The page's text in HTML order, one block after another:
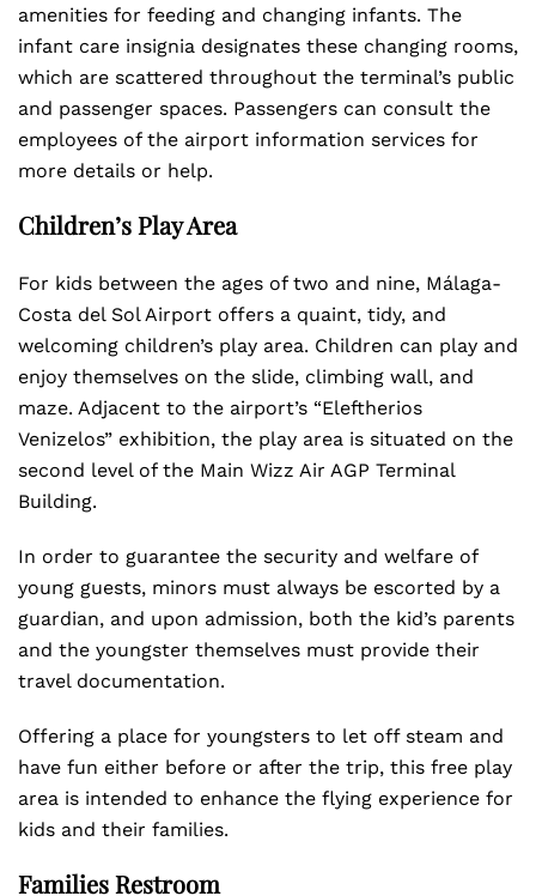
amenities for feeding and changing infants. The
infant care insignia designates these changing rooms,
which are scattered throughout the terminal’s public
and passenger spaces. Passengers can consult the
employees of the airport information services for
more details or help.
Children’s Play Area
For kids between the ages of two and nine, Málaga-
Costa del Sol Airport offers a quaint, tidy, and
welcoming children’s play area. Children can play and
enjoy themselves on the slide, climbing wall, and
maze. Adjacent to the airport’s “Eleftherios
Venizelos” exhibition, the play area is situated on the
second level of the Main Wizz Air AGP Terminal
Building.
In order to guarantee the security and welfare of
young guests, minors must always be escorted by a
guardian, and upon admission, both the kid’s parents
and the youngster themselves must provide their
travel documentation.
Offering a place for youngsters to let off steam and
have fun either before or after the trip, this free play
area is intended to enhance the flying experience for
kids and their families.
Families Restroom